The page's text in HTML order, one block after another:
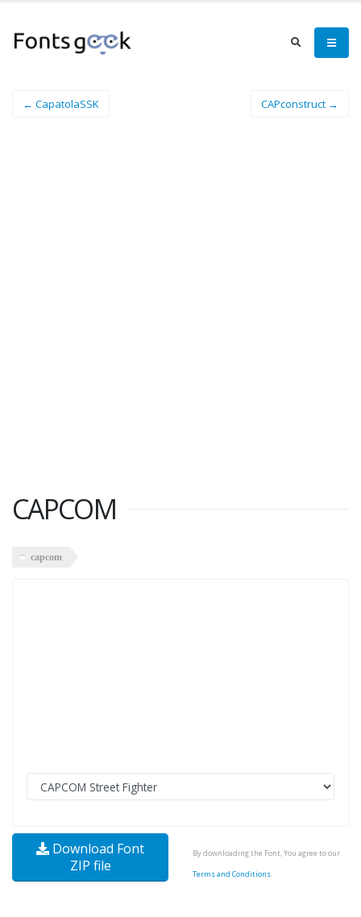
← CapatolaSSK CAPconstruct →
CAPCOM
capcom
Download Font
ZIP file
By downloading the Font, You agree to our
Terms and Conditions